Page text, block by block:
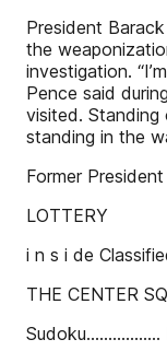
President
the
investigation.
Pence said
visited. Standing
standing in the
Former
LOTTERY
i n s i de
THE CENTER